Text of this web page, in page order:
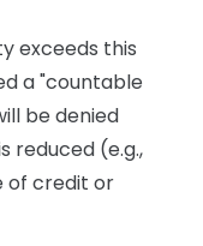
exceeds this
a "countable
be denied
reduced (e.g.,
of credit or